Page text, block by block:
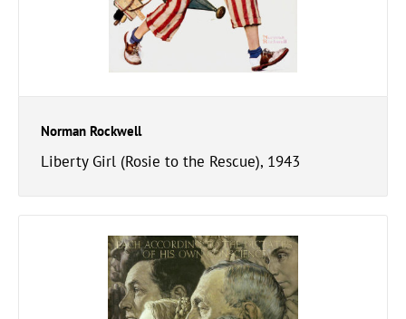
Norman Rockwell
Liberty Girl (Rosie to the Rescue), 1943